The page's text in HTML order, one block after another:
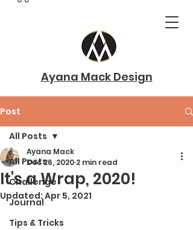
Ayana Mack Design
Post
All Posts
Challenge
Journal
Tips & Tricks
All Posts
It's a Wrap, 2020!
Ayana Mack
Dec 26, 2020 2 min read
Updated:Apr 5, 2021